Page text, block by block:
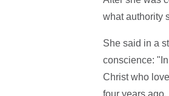
what authority
She said in a
conscience:
Christ who